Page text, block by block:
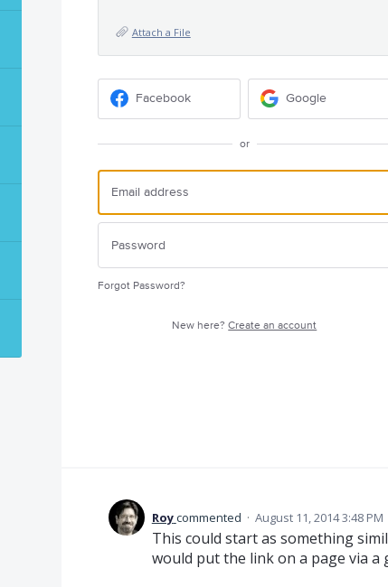
Attach a File
Facebook Google
or
Forgot Password?
New here?Create an account
Roycommented · August 11, 2014 3:48 PM
This could start as something
would put the link on a page via